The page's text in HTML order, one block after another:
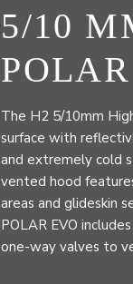
5/10
The H2 5/10mm
surface with
and extremely cold
vented hood
areas and glideskin
POLAR EVO
one-way valves to